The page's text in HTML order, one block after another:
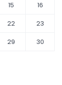
15
16
22
23
29
30